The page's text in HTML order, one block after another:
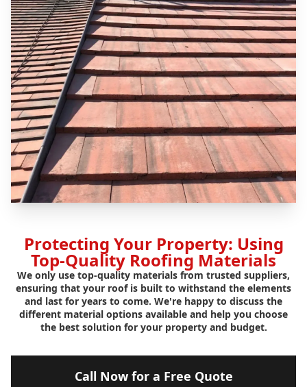
Protecting Your Property: Using
Top-Quality Roofing Materials
We only use top-quality materials from trusted suppliers,
ensuring that your roof is built to withstand the elements
and last for years to come. We're happy to discuss the
different material options available and help you choose
the best solution for your property and budget.
Call Now for a Free Quote